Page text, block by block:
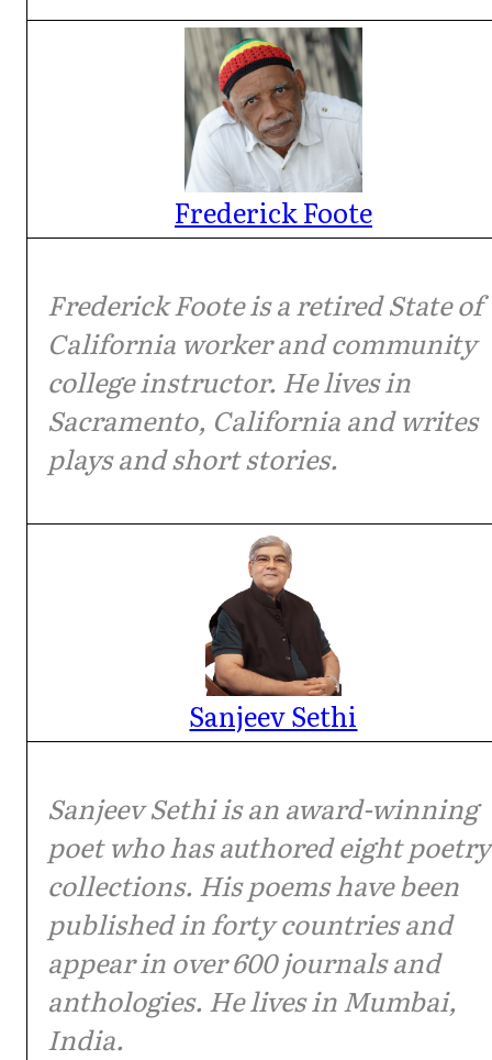
Frederick Foote
Frederick Foote is a retired State of
California worker and community
college instructor. He lives in
Sacramento, California and writes
plays and short stories.
Sanjeev Sethi
Sanjeev Sethi is an award-winning
poet who has authored eight poetry
collections. His poems have been
published in forty countries and
appear in over 600 journals and
anthologies. He lives in Mumbai,
India.